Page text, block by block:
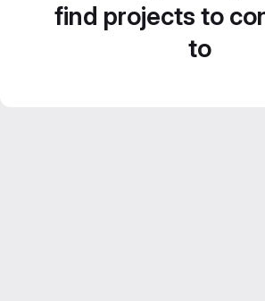
find projects to
to